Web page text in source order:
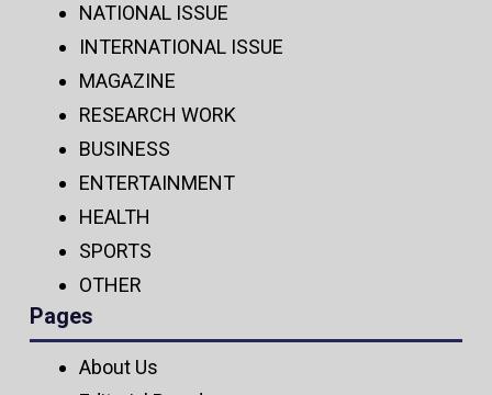
NATIONAL ISSUE
INTERNATIONAL ISSUE
MAGAZINE
RESEARCH WORK
BUSINESS
ENTERTAINMENT
HEALTH
SPORTS
OTHER
Pages
About Us